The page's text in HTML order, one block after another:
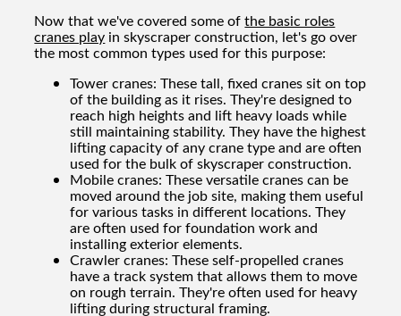
Now that we've covered some ofthe basic roles
cranes play in skyscraper construction, let's go over
the most common types used for this purpose:
Tower cranes: These tall, fixed cranes sit on top
of the building as it rises. They're designed to
reach high heights and lift heavy loads while
still maintaining stability. They have the highest
lifting capacity of any crane type and are often
used for the bulk of skyscraper construction.
Mobile cranes: These versatile cranes can be
moved around the job site, making them useful
for various tasks in different locations. They
are often used for foundation work and
installing exterior elements.
Crawler cranes: These self-propelled cranes
have a track system that allows them to move
on rough terrain. They're often used for heavy
lifting during structural framing.